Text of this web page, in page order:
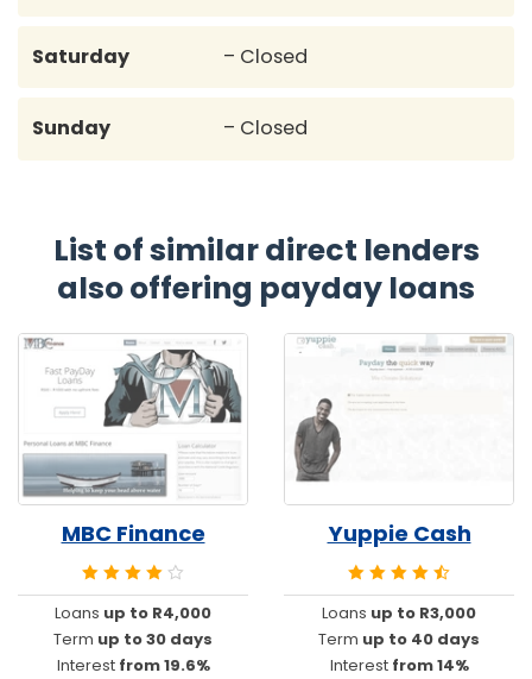
Saturday – Closed
Sunday – Closed
List of similar direct lenders
also offering payday loans
MBC Finance
Loans up to R4,000
Term up to 30 days
Interest from 19.6%
Yuppie Cash
Loans up to R3,000
Term up to 40 days
Interest from 14%